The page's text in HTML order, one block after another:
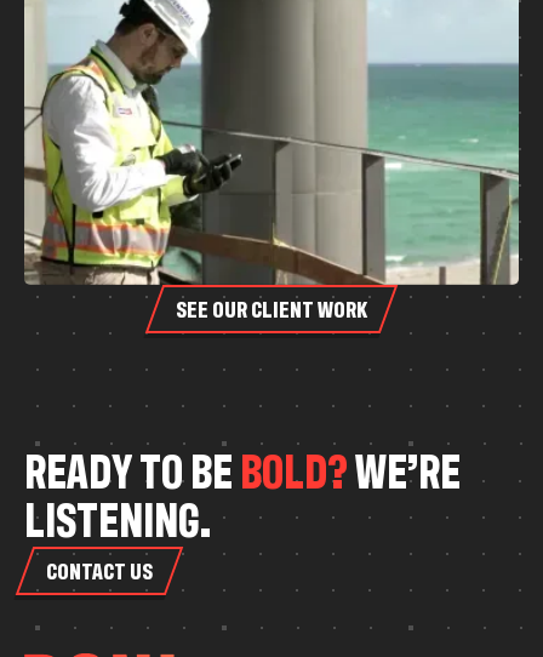
SEE OUR CLIENT WORK
READYTOBEBOLD?WE’RE
LISTENING.
CONTACT US